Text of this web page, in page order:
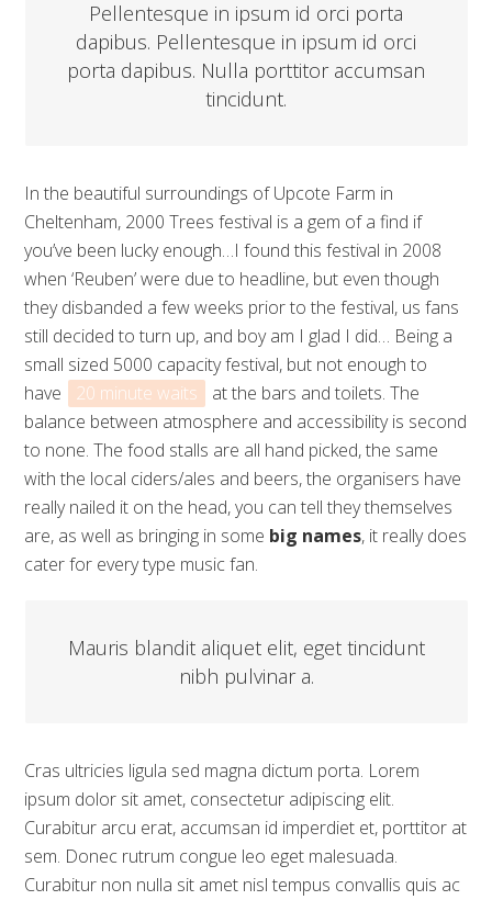
Pellentesque in ipsum id orci porta
dapibus. Pellentesque in ipsum id orci
porta dapibus. Nulla porttitor accumsan
tincidunt.
In the beautiful surroundings of Upcote Farm in
Cheltenham, 2000 Trees festival is a gem of a find if
you’ve been lucky enough…I found this festival in 2008
when ‘Reuben’ were due to headline, but even though
they disbanded a few weeks prior to the festival, us fans
still decided to turn up, and boy am I glad I did… Being a
small sized 5000 capacity festival, but not enough to
have
20 minute waits
at the bars and toilets. The
balance between atmosphere and accessibility is second
to none. The food stalls are all hand picked, the same
with the local ciders/ales and beers, the organisers have
really nailed it on the head, you can tell they themselves
are, as well as bringing in some big names, it really does
cater for every type music fan.
Mauris blandit aliquet elit, eget tincidunt
nibh pulvinar a.
Cras ultricies ligula sed magna dictum porta. Lorem
ipsum dolor sit amet, consectetur adipiscing elit.
Curabitur arcu erat, accumsan id imperdiet et, porttitor at
sem. Donec rutrum congue leo eget malesuada.
Curabitur non nulla sit amet nisl tempus convallis quis ac